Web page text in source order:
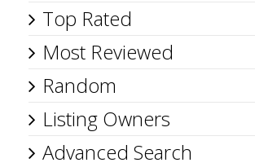
Top Rated
Most Reviewed
Random
Listing Owners
Advanced Search